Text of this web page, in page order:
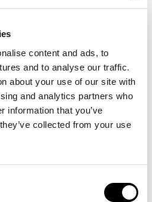
content and ads, to
and to analyse our traffic.
about your use of our site with
and analytics partners who
information that you’ve
collected from your use
second mortgage,
with lenders to obtain the
This includes finding the
and the most flexible terms
situation.
Application Process: Our
you through the entire
to submitting the
smoothly and answer all your